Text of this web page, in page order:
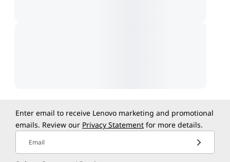
Enter email to receive Lenovo marketing and promotional
emails. Review our Privacy Statement for more details.
Email